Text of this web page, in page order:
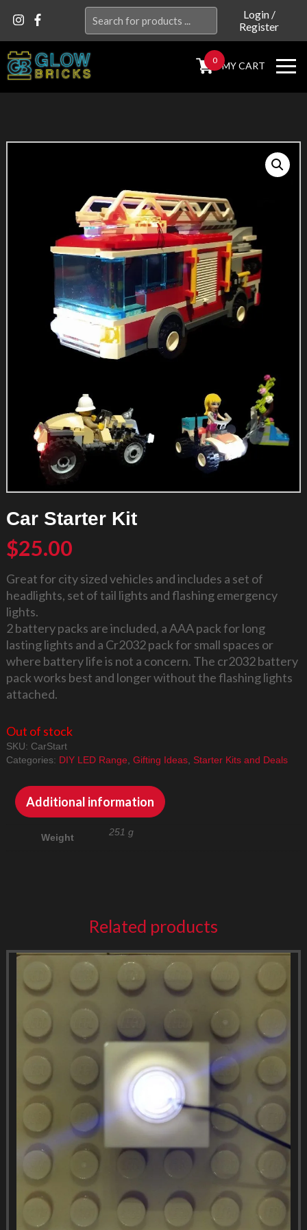
for:
Login/
Register
0 MY CART
Car Starter Kit
$25.00
Great for city sized vehicles and includes a set of
headlights, set of tail lights and flashing emergency
lights.
2 battery packs are included, a AAA pack for long
lasting lights and a Cr2032 pack for small spaces or
where battery life is not a concern. The cr2032 battery
pack works best and longer without the flashing lights
attached.
Out of stock
SKU: CarStart
Categories: DIY LED Range Gifting Ideas, Starter Kits and Deals
Additional information
Weight 251 g
Related products